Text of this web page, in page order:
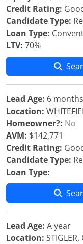
Credit Rating:
Candidate Type:
Loan Type:
LTV: 70%
Lead Age: 6 months
Location:
Homeowner?: No
AVM: $142,771
Credit Rating:
Candidate Type:
Loan Type:
Lead Age: A year
Location: STIGLER,